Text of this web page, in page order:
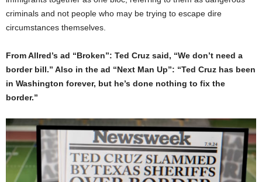
criminals and not people who may be trying to escape dire
circumstances themselves.
From Allred’s ad “Broken”: Ted Cruz said, “We don’t need a
border bill.” Also in the ad “Next Man Up”: “Ted Cruz has been
in Washington forever, but he’s done nothing to fix the
border.”